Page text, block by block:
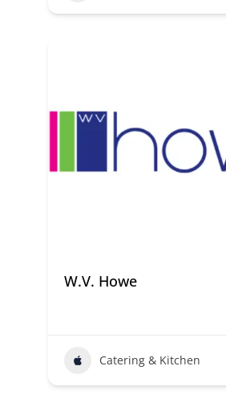
W.V. Howe
Catering & Kitchen